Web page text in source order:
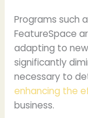
Programs such
FeatureSpace
adapting to
significantly
necessary to
enhancing the
business.